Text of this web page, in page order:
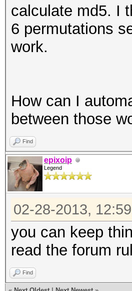
calculate md5. I
6 permutations
work.
How can I
between those
Find
epixoip
Legend
02-28-2013,
you can keep
read the forum
Find